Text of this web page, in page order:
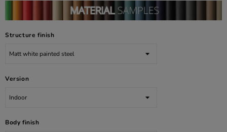
Structure finish
Version
Body finish